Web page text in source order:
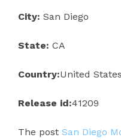
City: San Diego
State: CA
Country:United States
Release id:41209
The post San Diego